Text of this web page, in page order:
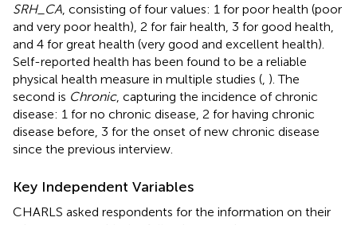
SRH_CA , consisting of four values: 1 for poor health (poor
and very poor health), 2 for fair health, 3 for good health,
and 4 for great health (very good and excellent health).
Self-reported health has been found to be a reliable
physical health measure in multiple studies ( ). The
second is Chronic, capturing the incidence of chronic
disease: 1 for no chronic disease, 2 for having chronic
disease before, 3 for the onset of new chronic disease
since the previous interview.
Key Independent Variables
CHARLS asked respondents for the information on their